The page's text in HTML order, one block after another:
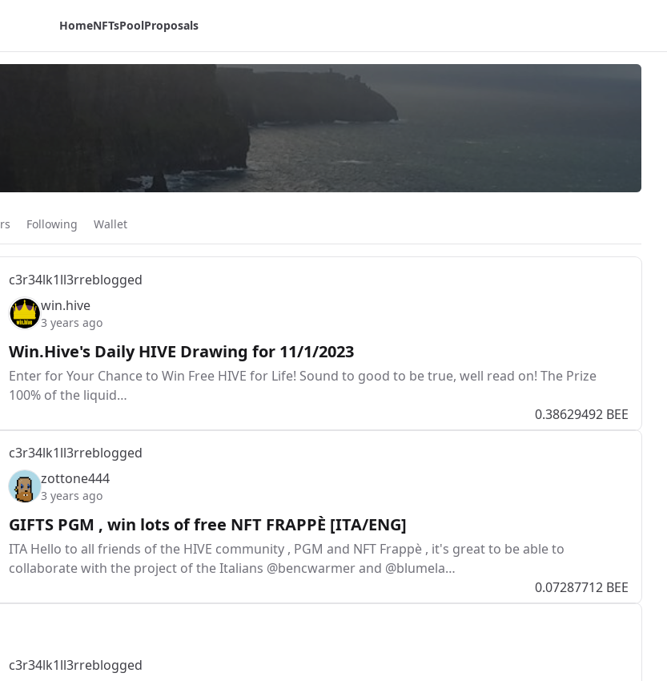
HomeNFTsPoolProposals
Following Wallet
c3r34lk1ll3rreblogged
win.hive
3 years ago
Win.Hive's Daily HIVE Drawing for 11/1/2023
Enter for Your Chance to Win Free HIVE for Life! Sound to good to be true, well read on! The Prize
100% of the liquid…
0.38629492 BEE
c3r34lk1ll3rreblogged
zottone444
3 years ago
GIFTS PGM , win lots of free NFT FRAPPÈ [ITA/ENG]
ITA Hello to all friends of the HIVE community , PGM and NFT Frappè , it's great to be able to
collaborate with the project of the Italians @bencwarmer and @blumela…
0.07287712 BEE
c3r34lk1ll3rreblogged